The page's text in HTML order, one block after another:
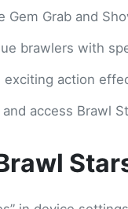
Gem Grab and
brawlers with
exciting action
access Brawl